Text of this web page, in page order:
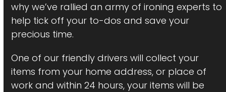
why we’ve rallied an army of ironing experts to
help tick off your to-dos and save your
precious time.
One of our friendly drivers will collect your
items from your home address, or place of
work and within 24 hours, your items will be